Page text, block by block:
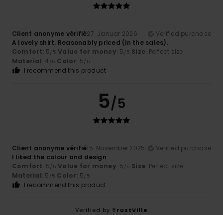
Client anonyme vérifié27. Januar 2026
Verified purchase
A lovely shirt. Reasonably priced (in the sales).
Comfort: 5/5 Value for money: 5 /5 Size: Perfect size
Material: 4 /5 Color: 5/5
I recommend this product
5/5
Client anonyme vérifié15. November 2025
Verified purchase
I liked the colour and design
Comfort: 5/5 Value for money: 5 /5 Size: Perfect size
Material: 5 /5 Color: 5/5
I recommend this product
Verified by TrustVille